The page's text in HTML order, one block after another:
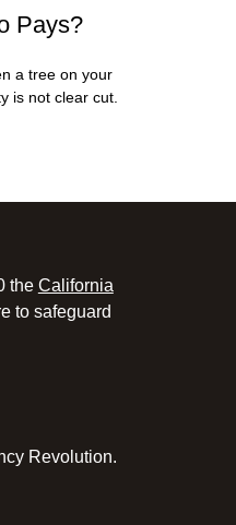
Pays?
a tree on your
is not clear cut.
the California
to safeguard
Revolution.